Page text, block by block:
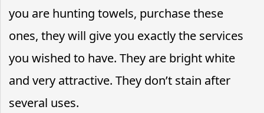
you are hunting towels, purchase these
ones, they will give you exactly the services
you wished to have. They are bright white
and very attractive. They don’t stain after
several uses.